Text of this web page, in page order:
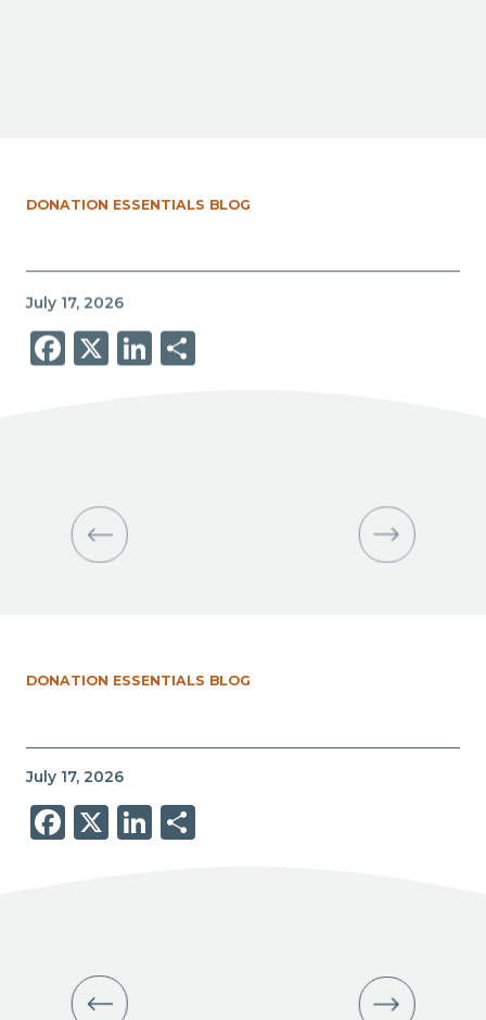
DONATION ESSENTIALS BLOG
July 17, 2026
Facebook
X LinkedIn
Share
DONATION ESSENTIALS BLOG
July 17, 2026
Facebook
X LinkedIn
Share